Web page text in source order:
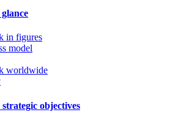
in figures
model
worldwide
objectives